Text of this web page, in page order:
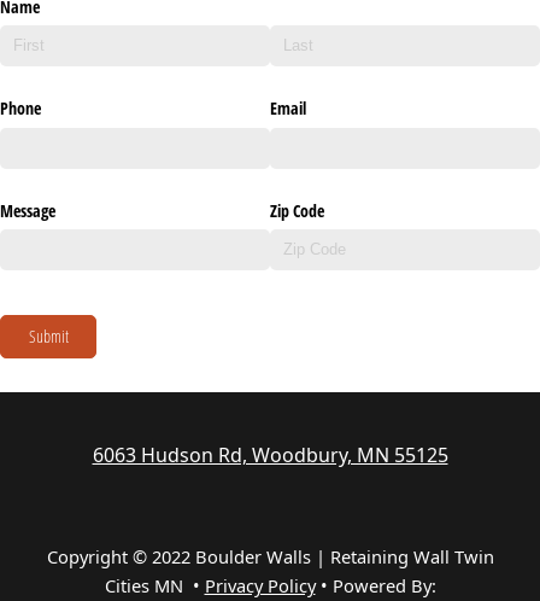
Name
Phone Email
Message Zip Code
Submit
6063 Hudson Rd, Woodbury, MN 55125
Copyright © 2022 Boulder Walls | Retaining Wall Twin
Cities MN • Privacy Policy• Powered By: